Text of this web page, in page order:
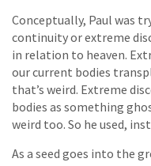
Conceptually, Paul was
continuity or extreme
in relation to heaven.
our current bodies
that’s weird. Extreme
bodies as something
weird too. So he used,
As a seed goes into the